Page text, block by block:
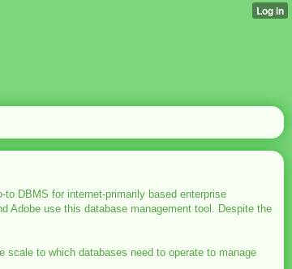
DBMS for internet-primarily based enterprise
Adobe use this database management tool. Despite the
to which databases need to operate to manage